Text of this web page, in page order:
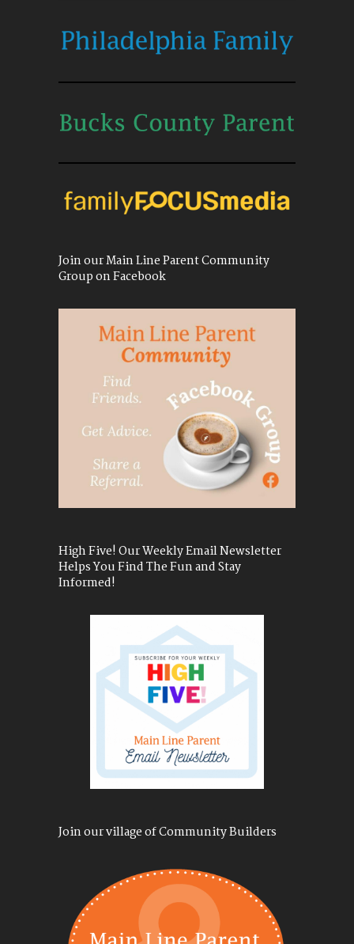
Join our Main Line Parent Community
Group on Facebook
High Five! Our Weekly Email Newsletter
Helps You Find The Fun and Stay
Informed!
Join our village of Community Builders